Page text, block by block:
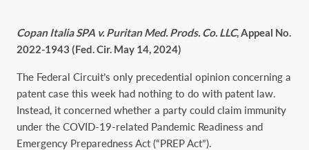
Copan Italia SPA v. Puritan Med. Prods. Co. LLC, Appeal No.
2022-1943 (Fed. Cir. May 14, 2024)
The Federal Circuit’s only precedential opinion concerning a
patent case this week had nothing to do with patent law.
Instead, it concerned whether a party could claim immunity
under the COVID-19-related Pandemic Readiness and
Emergency Preparedness Act (“PREP Act”).